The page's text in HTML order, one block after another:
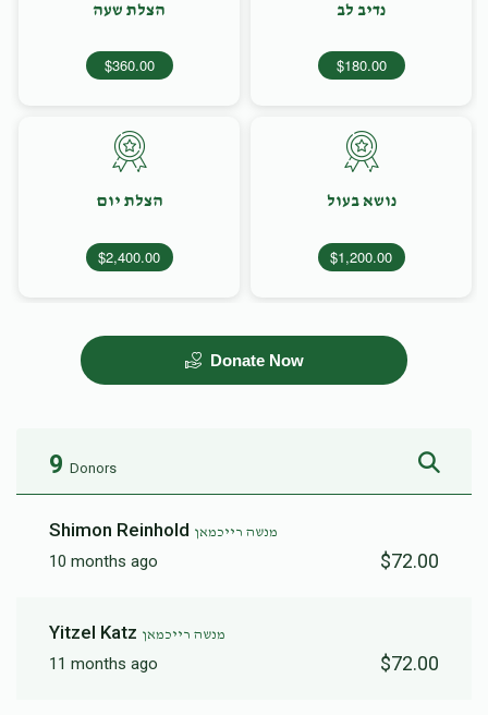
נדיב לב
$180.00
הצלת שעה
$360.00
נושא בעול
$1,200.00
הצלת יום
$2,400.00
Donate Now
9 Donors
Shimon Reinhold מנשה רייכמאן
10 months ago $72.00
Yitzel Katz מנשה רייכמאן
11 months ago $72.00